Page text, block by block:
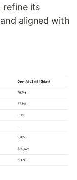
refine its
aligned with